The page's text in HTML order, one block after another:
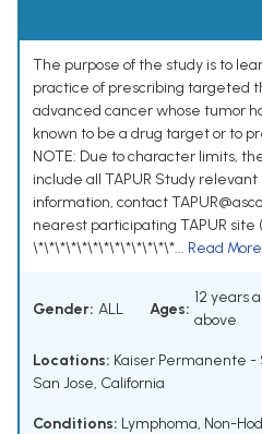
The purpose of the study is to
practice of prescribing targeted
advanced cancer whose tumor
known to be a drug target or to
NOTE: Due to character limits,
include all TAPUR Study
information, contact
nearest participating TAPUR
\*\*\*\*\*\*\*\*\*\*\*\*\*... Read More
Gender: ALL Ages:
12 years
above
Locations: Kaiser Permanente -
San Jose, California
Conditions: Lymphoma, Non-